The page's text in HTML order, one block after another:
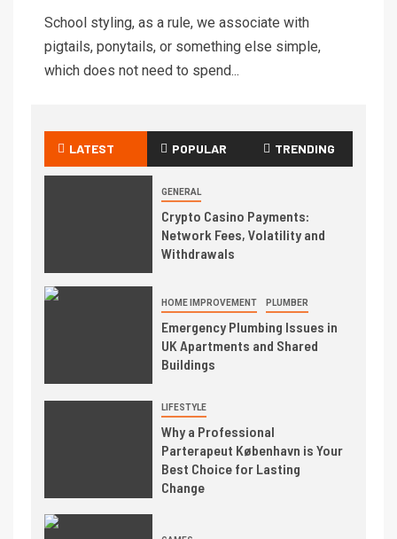
School styling, as a rule, we associate with
pigtails, ponytails, or something else simple,
which does not need to spend...
LATEST POPULAR TRENDING
GENERAL
Crypto Casino Payments:
Network Fees, Volatility and
Withdrawals
HOME IMPROVEMENT PLUMBER
Emergency Plumbing Issues in
UK Apartments and Shared
Buildings
LIFESTYLE
Why a Professional
Parterapeut København is Your
Best Choice for Lasting
Change